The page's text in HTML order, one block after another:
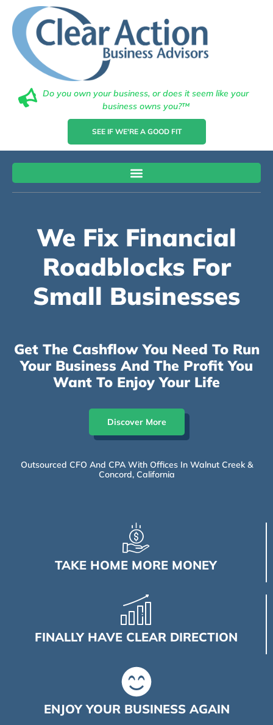
Do you own your business, or does it seem like your
business owns you?™
SEE IF WE'RE A GOOD FIT
We Fix Financial
Roadblocks For
Small Businesses
Get The Cashflow You Need To Run
Your Business And The Profit You
Want To Enjoy Your Life
Discover More
Outsourced CFO And CPA With Offices In Walnut Creek &
Concord, California
TAKE HOME MORE MONEY
FINALLY HAVE CLEAR DIRECTION
ENJOY YOUR BUSINESS AGAIN